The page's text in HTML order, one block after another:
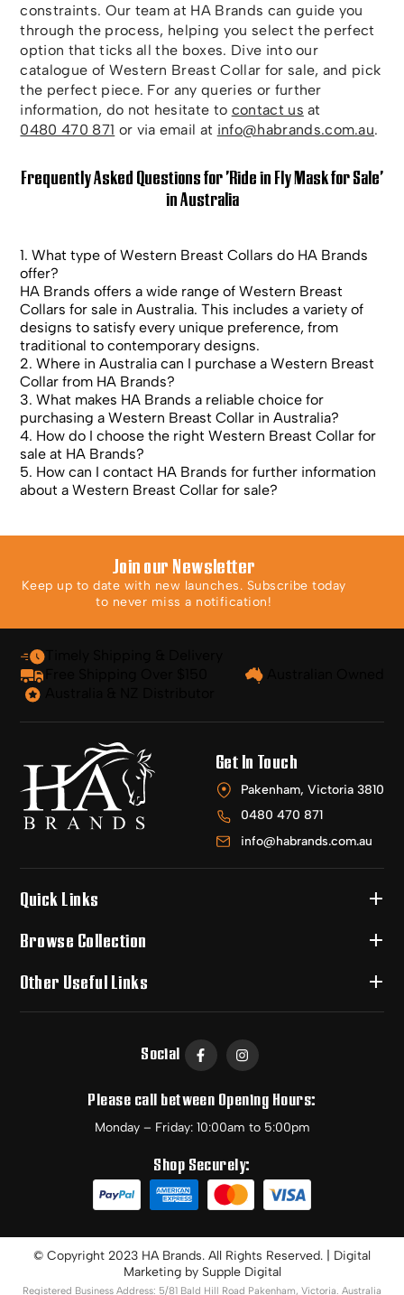
constraints. Our team at HA Brands can guide you
through the process, helping you select the perfect
option that ticks all the boxes. Dive into our
catalogue of Western Breast Collar for sale, and pick
the perfect piece. For any queries or further
information, do not hesitate to contact us at
0480 470 871 or via email at info@habrands.com.au.
Frequently Asked Questions for 'Ride in Fly Mask for Sale'
in Australia
1. What type of Western Breast Collars do HA Brands
offer?
HA Brands offers a wide range of Western Breast
Collars for sale in Australia. This includes a variety of
designs to satisfy every unique preference, from
traditional to contemporary designs.
2. Where in Australia can I purchase a Western Breast
Collar from HA Brands?
3. What makes HA Brands a reliable choice for
purchasing a Western Breast Collar in Australia?
4. How do I choose the right Western Breast Collar for
sale at HA Brands?
5. How can I contact HA Brands for further information
about a Western Breast Collar for sale?
Join our Newsletter
Keep up to date with new launches. Subscribe today
to never miss a notification!
Get In Touch
Pakenham, Victoria 3810
0480 470 871
info@habrands.com.au
Quick Links
Browse Collection
Other Useful Links
Social
Please call between Opening Hours:
Monday – Friday: 10:00am to 5:00pm
Shop Securely:
© Copyright 2023 HA Brands. All Rights Reserved. | Digital
Marketing by Supple Digital
Registered Business Address: 5/81 Bald Hill Road Pakenham, Victoria. Australia